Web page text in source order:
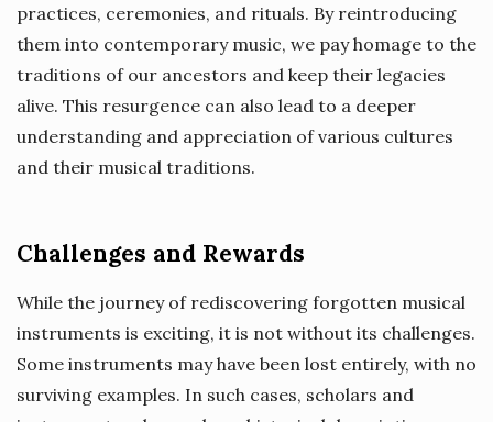
practices, ceremonies, and rituals. By reintroducing
them into contemporary music, we pay homage to the
traditions of our ancestors and keep their legacies
alive. This resurgence can also lead to a deeper
understanding and appreciation of various cultures
and their musical traditions.
Challenges and Rewards
While the journey of rediscovering forgotten musical
instruments is exciting, it is not without its challenges.
Some instruments may have been lost entirely, with no
surviving examples. In such cases, scholars and